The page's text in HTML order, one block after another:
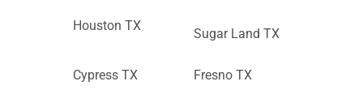
Houston TX
Sugar Land TX
Cypress TX Fresno TX